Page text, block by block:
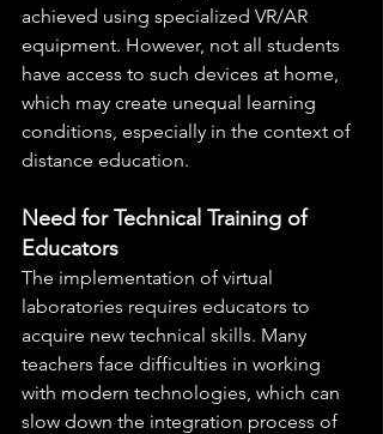
achieved using specialized VR/AR
equipment. However, not all students
have access to such devices at home,
which may create unequal learning
conditions, especially in the context of
distance education.
Need for Technical Training of
Educators
The implementation of virtual
laboratories requires educators to
acquire new technical skills. Many
teachers face difficulties in working
with modern technologies, which can
slow down the integration process of